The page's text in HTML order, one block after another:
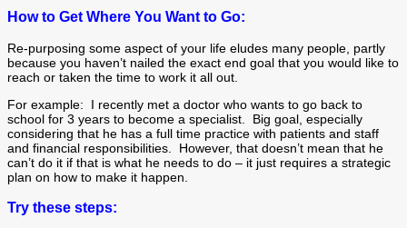
How to Get Where You Want to Go:
Re-purposing some aspect of your life eludes many people, partly
because you haven’t nailed the exact end goal that you would like to
reach or taken the time to work it all out.
For example: I recently met a doctor who wants to go back to
school for 3 years to become a specialist. Big goal, especially
considering that he has a full time practice with patients and staff
and financial responsibilities. However, that doesn’t mean that he
can’t do it if that is what he needs to do – it just requires a strategic
plan on how to make it happen.
Try these steps: